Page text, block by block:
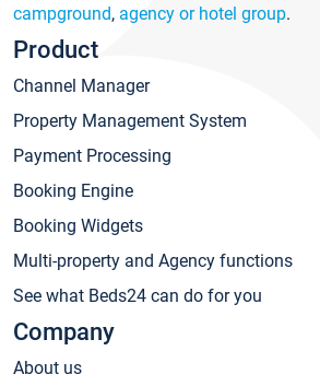
campground, agency or hotel group.
Product
Channel Manager
Property Management System
Payment Processing
Booking Engine
Booking Widgets
Multi-property and Agency functions
See what Beds24 can do for you
Company
About us